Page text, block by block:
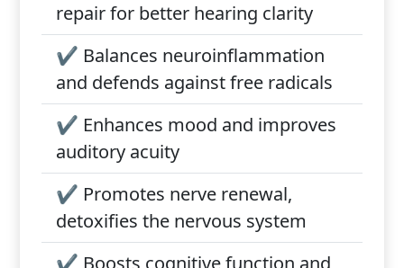
repair for better hearing clarity
✔️ Balances neuroinflammation
and defends against free radicals
✔️ Enhances mood and improves
auditory acuity
✔️ Promotes nerve renewal,
detoxifies the nervous system